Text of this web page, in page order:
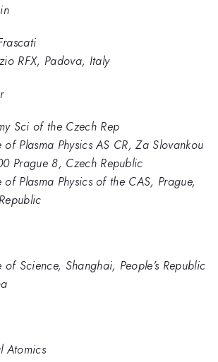
RFX, Padova, Italy
Sci of the Czech Rep
of Plasma Physics AS CR, Za Slovankou
Prague 8, Czech Republic
of Plasma Physics of the CAS, Prague,
of Science, Shanghai, People’s Republic
Atomics